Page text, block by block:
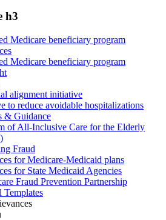
h3
Medicare beneficiary program
Medicare beneficiary program
alignment initiative
to reduce avoidable hospitalizations
& Guidance
of All-Inclusive Care for the Elderly
Fraud
for Medicare-Medicaid plans
for State Medicaid Agencies
Fraud Prevention Partnership
Templates